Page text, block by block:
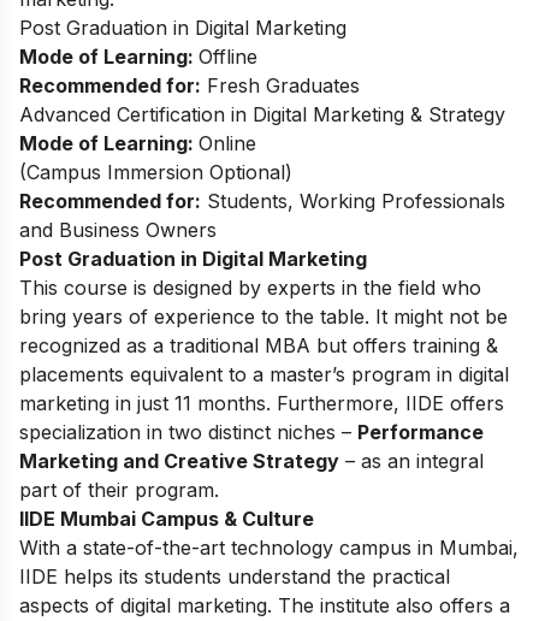
Post Graduation in Digital Marketing
Mode of Learning: Offline
Recommended for: Fresh Graduates
Advanced Certification in Digital Marketing & Strategy
Mode of Learning: Online
(Campus Immersion Optional)
Recommended for: Students, Working Professionals
and Business Owners
Post Graduation in Digital Marketing
This course is designed by experts in the field who
bring years of experience to the table. It might not be
recognized as a traditional MBA but offers training &
placements equivalent to a master’s program in digital
marketing in just 11 months. Furthermore, IIDE offers
specialization in two distinct niches – Performance
Marketing and Creative Strategy – as an integral
part of their program.
IIDE Mumbai Campus & Culture
With a state-of-the-art technology campus in Mumbai,
IIDE helps its students understand the practical
aspects of digital marketing. The institute also offers a